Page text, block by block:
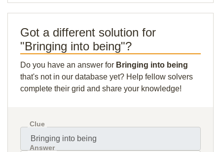
Got a different solution for
"Bringing into being"?
Do you have an answer for Bringing into being
that's not in our database yet? Help fellow solvers
complete their grid and share your knowledge!
Clue
Answer